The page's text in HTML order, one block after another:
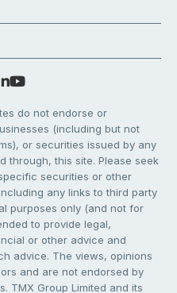
do not endorse or
(including but not
or securities issued by any
through, this site. Please seek
securities or other
any links to third party
purposes only (and not for
to provide legal,
or other advice and
advice. The views, opinions
and are not endorsed by
TMX Group Limited and its